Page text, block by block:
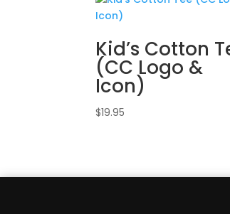
Kid’s Cotton
(CC Logo &
Icon)
$19.95